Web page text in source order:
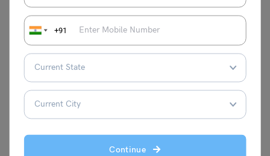
+91
Continue
In the afternoon, yellow September sunlight,
A few leaves are yellowing, all its seeds have fallen.
Till the goldfinch comes, with a twitching chirrup
A suddenness, a startlement, at a branch end.
Then sleek as a lizard, and alert, and abrupt,
She enters the thickness, and a machine starts up
Of chitterings, and a tremor of wings, and trillings-
The whole tree trembles and thrills.
It is the engine of her family.